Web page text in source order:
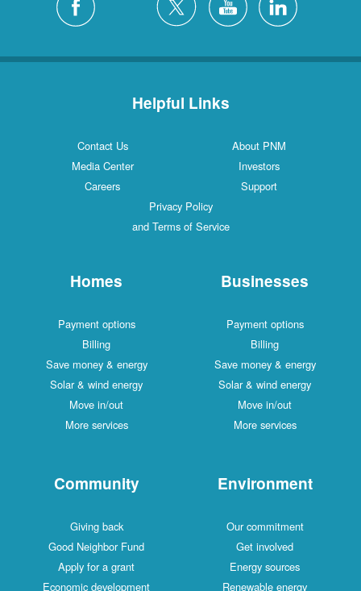
Helpful Links
Contact Us
About PNM
Media Center
Investors
Careers
Support
Privacy Policy
and Terms of Service
Homes
Payment options
Billing
Save money & energy
Solar & wind energy
Move in/out
More services
Businesses
Payment options
Billing
Save money & energy
Solar & wind energy
Move in/out
More services
Community
Giving back
Good Neighbor Fund
Apply for a grant
Economic development
Environment
Our commitment
Get involved
Energy sources
Renewable energy